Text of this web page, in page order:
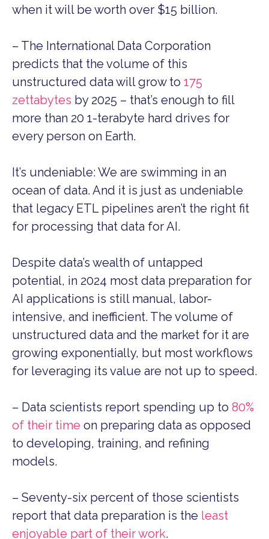
when it will be worth over $15 billion.
– The International Data Corporation
predicts that the volume of this
unstructured data will grow to 175
zettabytes by 2025 – that’s enough to fill
more than 20 1-terabyte hard drives for
every person on Earth.
It’s undeniable: We are swimming in an
ocean of data. And it is just as undeniable
that legacy ETL pipelines aren’t the right fit
for processing that data for AI.
Despite data’s wealth of untapped
potential, in 2024 most data preparation for
AI applications is still manual, labor-
intensive, and inefficient. The volume of
unstructured data and the market for it are
growing exponentially, but most workflows
for leveraging its value are not up to speed.
– Data scientists report spending up to 80%
of their time on preparing data as opposed
to developing, training, and refining
models.
– Seventy-six percent of those scientists
report that data preparation is the least
enjoyable part of their work.